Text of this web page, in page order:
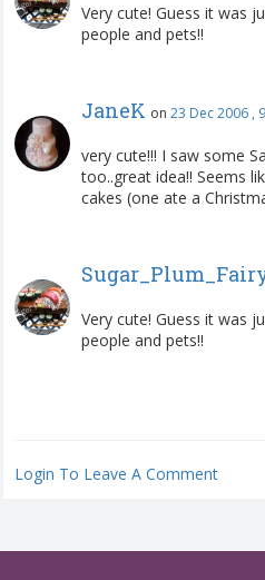
Very cute! Guess it was
people and pets!!
JaneK on 23 Dec 2006 ,
very cute!!! I saw some
too..great idea!! Seems
cakes (one ate a
Very cute! Guess it was
people and pets!!
Login To Leave A Comment